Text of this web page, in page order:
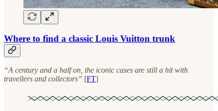
Where to find a classic Louis Vuitton trunk
“A century and a half on, the iconic cases are still a hit with
travellers and collectors” [FT]